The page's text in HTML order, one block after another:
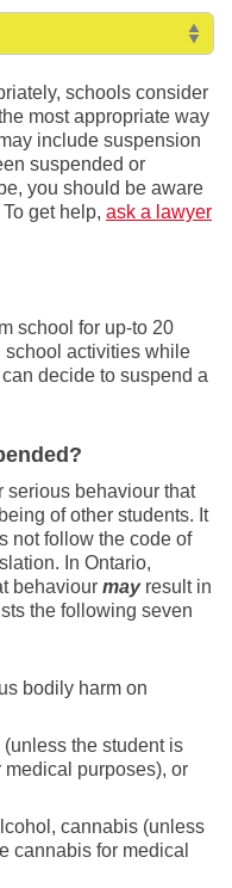
schools consider
most appropriate way
include suspension
suspended or
you should be aware
get help, ask a lawyer
school for up-to 20
school activities while
decide to suspend a
serious behaviour that
of other students. It
not follow the code of
In Ontario,
behaviour mayresult in
the following seven
bodily harm on
the student is
purposes), or
cannabis (unless
cannabis for medical